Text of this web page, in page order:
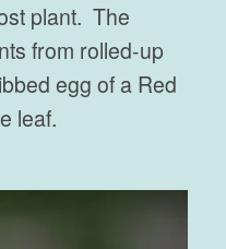
plant. The
from rolled-up
egg of a Red
leaf.